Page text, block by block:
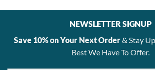
NEWSLETTER SIGNUP
Save 10% on Your Next Order& Stay
Best We Have To Offer.